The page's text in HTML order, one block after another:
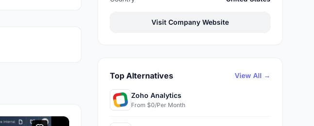
Visit Company Website
Top Alternatives View All →
Zoho Analytics
From $0/Per Month